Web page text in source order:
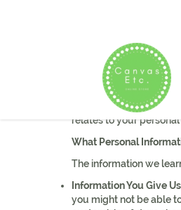
Privacy
Canvasetc knows that
relates to your
What Personal
The information we
Information You Give
you might not be able